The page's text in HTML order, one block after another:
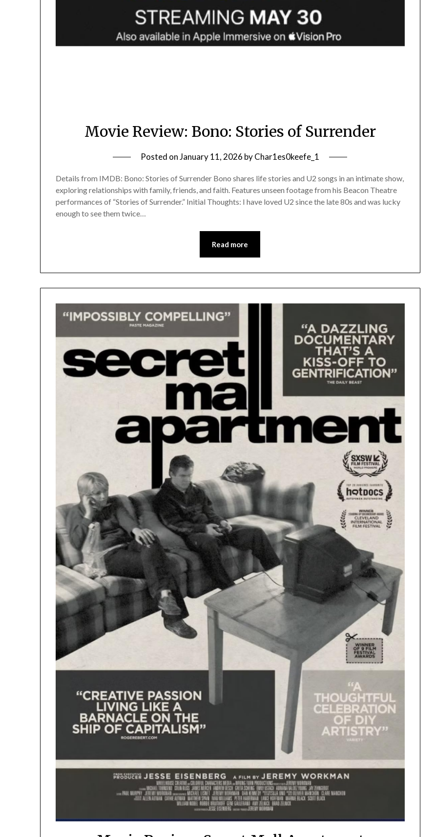
Movie Review: Bono: Stories of Surrender
Posted onJanuary 11, 2026 byChar1es0keefe_1
Details from IMDB: Bono: Stories of Surrender Bono shares life stories and U2 songs in an intimate show,
exploring relationships with family, friends, and faith. Features unseen footage from his Beacon Theatre
performances of “Stories of Surrender.” Initial Thoughts: I have loved U2 since the late 80s and was lucky
enough to see them twice…
Read more